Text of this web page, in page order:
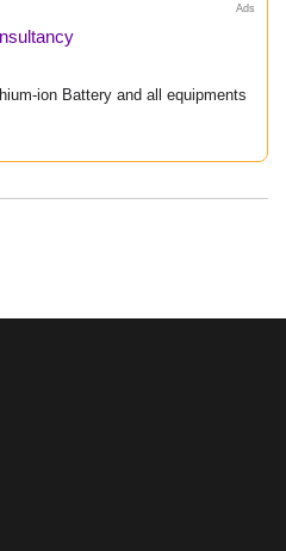
Ads
ion Battery and all equipments